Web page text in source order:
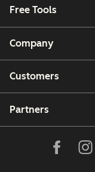
Free Tools
Company
Customers
Partners